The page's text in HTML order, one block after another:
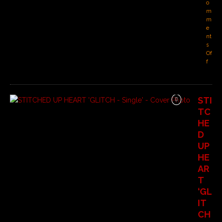
o
m
m
e
nt
s
Of
f
STI
TC
HE
D
UP
HE
AR
T
‘GL
IT
CH